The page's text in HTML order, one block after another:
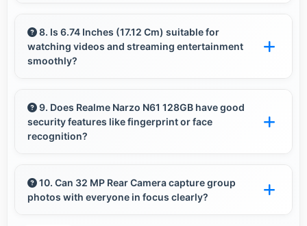
better supporting favorable trade-in deals
later.
8. Is 6.74 Inches (17.12 Cm) suitable for
watching videos and streaming entertainment
smoothly?
watching providing immersive viewing for
entertainment content.
9. Does Realme Narzo N61 128GB have good
security features like fingerprint or face
recognition?
security features like biometric authentication
that protect devices quickly and reliably.
10. Can 32 MP Rear Camera capture group
photos with everyone in focus clearly?